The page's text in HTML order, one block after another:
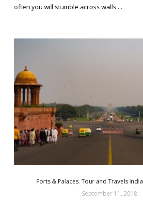
often you will stumble across walls,...
Forts & Palaces, Tour and Travels India
September 11, 2018